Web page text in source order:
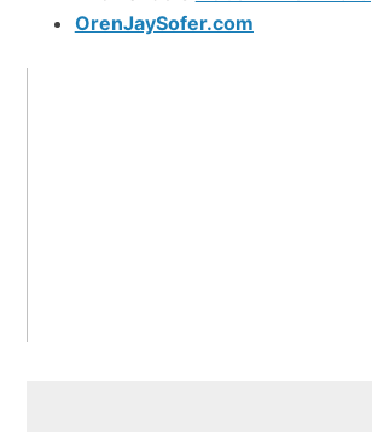
OrenJaySofer.com